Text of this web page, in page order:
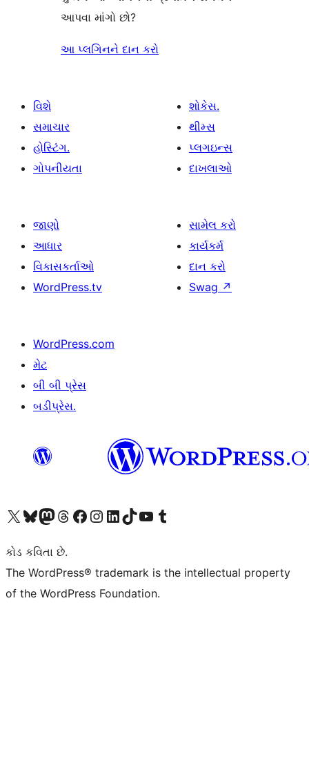
આપવા માંગો છો?
આ પ્લગિનને દાન કરો
વિશે
સમાચાર
હોસ્ટિંગ.
ગોપનીયતા
શોકેસ.
થીમ્સ
પ્લગઇન્સ
દાખલાઓ
જાણો
આધાર
વિકાસકર્તાઓ
WordPress.tv
સામેલ કરો
કાર્યકર્મ
દાન કરો
Swag ↗
WordPress.com
મેટ
બી બી પ્રેસ
બડીપ્રેસ.
અમારા X (અગાઉ ટ્વિટર) એકાઉન્ટની મુલાકાત લોઅમારા Bluesky એકાઉન્ટની મુલાકાત લોઅમારા માસ્ટોડોન એકાઉન્ટની મુલાકાત લોઅમારા Threads એકાઉન્ટની મુલાકાત લો અમારા ફેસબુક પેજની મુલાકાત લોઅમારા ઇન્સ્ટાગ્રામ એકાઉન્ટની મુલાકાત લો અમારા LinkedIn એકાઉન્ટની મુલાકાત લોઅમારા TikTok એકાઉન્ટની મુલાકાત લોઅમારી YouTube ચેનલની મુલાકાત લો અમારા Tumblr એકાઉન્ટની મુલાકાત લો
કોડ કવિતા છે.
The WordPress® trademark is the intellectual property
of the WordPress Foundation.